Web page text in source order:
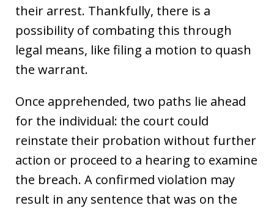
their arrest. Thankfully, there is a
possibility of combating this through
legal means, like filing a motion to quash
the warrant.
Once apprehended, two paths lie ahead
for the individual: the court could
reinstate their probation without further
action or proceed to a hearing to examine
the breach. A confirmed violation may
result in any sentence that was on the